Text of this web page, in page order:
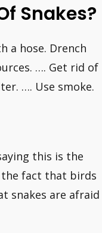
Snakes?
a hose. Drench
…. Get rid of
…. Use smoke.
this is the
fact that birds
snakes are afraid